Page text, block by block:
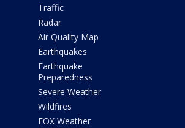
Traffic
Radar
Air Quality Map
Earthquakes
Earthquake
Preparedness
Severe Weather
Wildfires
FOX Weather